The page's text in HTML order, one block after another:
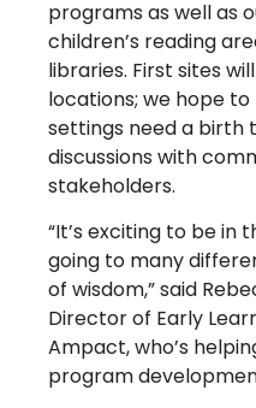
programs as well as
children’s reading
libraries. First sites
locations; we hope
settings need a birth
discussions with
stakeholders.
“It’s exciting to be in
going to many
of wisdom,” said
Director of Early
Ampact, who’s
program